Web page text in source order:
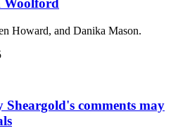
Woolford
Howard, and Danika Mason.
comments may